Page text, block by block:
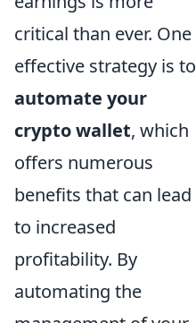
critical than ever. One
effective strategy is to
automate your
crypto wallet, which
offers numerous
benefits that can lead
to increased
profitability. By
automating the